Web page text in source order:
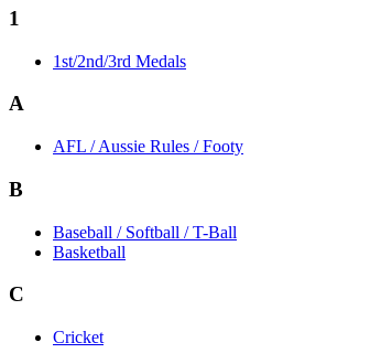
1
1st/2nd/3rd Medals
A
AFL / Aussie Rules / Footy
B
Baseball / Softball / T-Ball
Basketball
C
Cricket